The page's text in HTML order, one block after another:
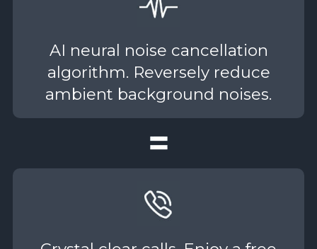
AI neural noise cancellation
algorithm. Reversely reduce
ambient background noises.